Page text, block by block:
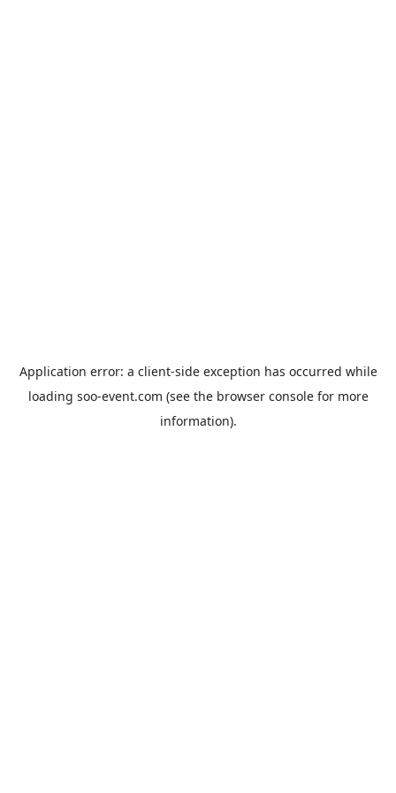
Application error: a client-side exception has occurred while
loading soo-event.com (see the browser consolefor more
information).